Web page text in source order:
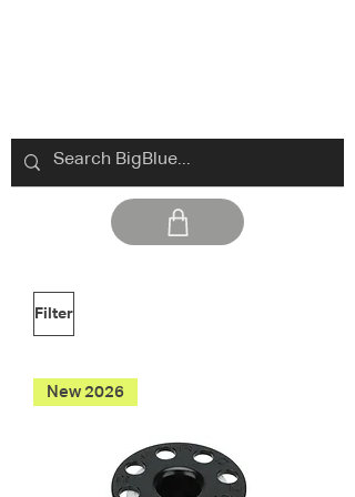
Filter
New 2026